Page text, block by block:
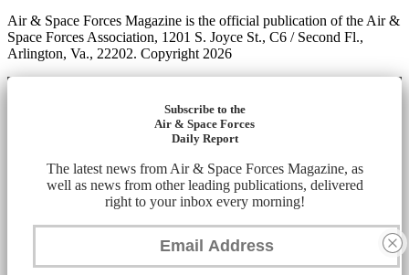
Air & Space Forces Magazine is the official publication of the Air &
Space Forces Association, 1201 S. Joyce St., C6 / Second Fl.,
Arlington, Va., 22202. Copyright 2026
Subscribe to the
Air & Space Forces
Daily Report
The latest news from Air & Space Forces Magazine, as
well as news from other leading publications, delivered
right to your inbox every morning!